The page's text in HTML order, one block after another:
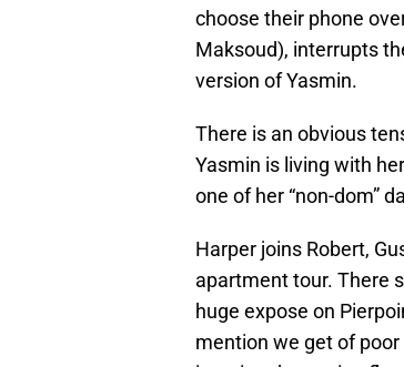
choose their phone
Maksoud), interrupts
version of Yasmin.
There is an obvious
Yasmin is living with
one of her “non-dom”
Harper joins Robert,
apartment tour. There
huge expose on
mention we get of